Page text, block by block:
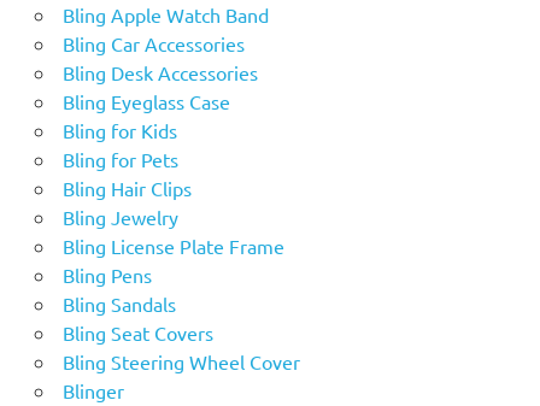
Bling Apple Watch Band
Bling Car Accessories
Bling Desk Accessories
Bling Eyeglass Case
Bling for Kids
Bling for Pets
Bling Hair Clips
Bling Jewelry
Bling License Plate Frame
Bling Pens
Bling Sandals
Bling Seat Covers
Bling Steering Wheel Cover
Blinger